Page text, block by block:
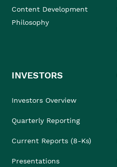
Content Development
Philosophy
INVESTORS
Investors Overview
Quarterly Reporting
Current Reports (8-Ks)
Presentations